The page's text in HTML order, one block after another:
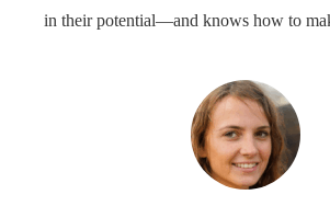
in their potential—and knows how to